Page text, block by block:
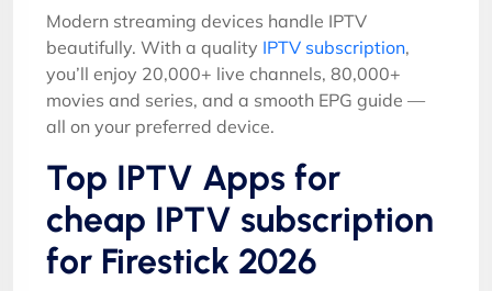
Modern streaming devices handle IPTV
beautifully. With a quality IPTV subscription,
you’ll enjoy 20,000+ live channels, 80,000+
movies and series, and a smooth EPG guide —
all on your preferred device.
Top IPTV Apps for
cheap IPTV subscription
for Firestick 2026